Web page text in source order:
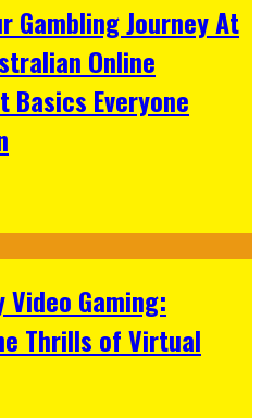
Gambling Journey At
Online
Basics Everyone
Video Gaming:
Thrills of Virtual